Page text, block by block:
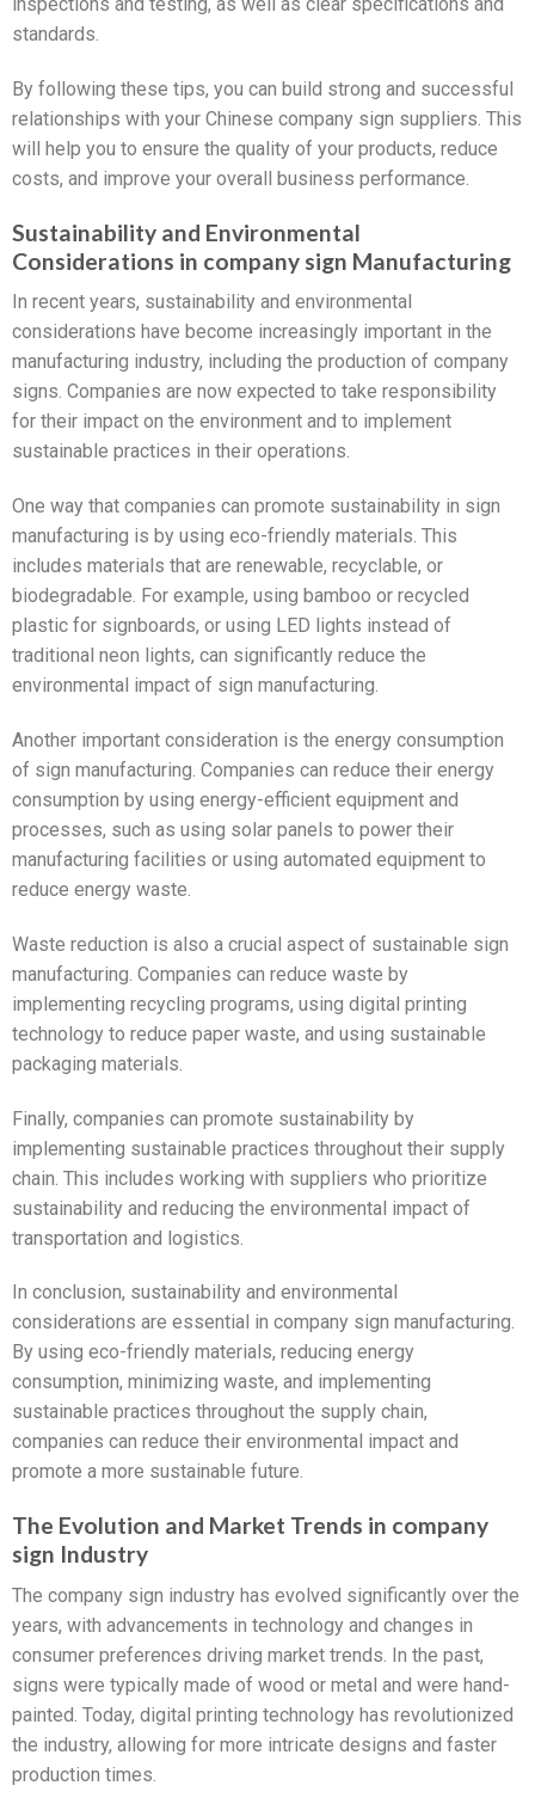
standards.
By following these tips, you can build strong and successful
relationships with your Chinese company sign suppliers. This
will help you to ensure the quality of your products, reduce
costs, and improve your overall business performance.
Sustainability and Environmental
Considerations in company sign Manufacturing
In recent years, sustainability and environmental
considerations have become increasingly important in the
manufacturing industry, including the production of company
signs. Companies are now expected to take responsibility
for their impact on the environment and to implement
sustainable practices in their operations.
One way that companies can promote sustainability in sign
manufacturing is by using eco-friendly materials. This
includes materials that are renewable, recyclable, or
biodegradable. For example, using bamboo or recycled
plastic for signboards, or using LED lights instead of
traditional neon lights, can significantly reduce the
environmental impact of sign manufacturing.
Another important consideration is the energy consumption
of sign manufacturing. Companies can reduce their energy
consumption by using energy-efficient equipment and
processes, such as using solar panels to power their
manufacturing facilities or using automated equipment to
reduce energy waste.
Waste reduction is also a crucial aspect of sustainable sign
manufacturing. Companies can reduce waste by
implementing recycling programs, using digital printing
technology to reduce paper waste, and using sustainable
packaging materials.
Finally, companies can promote sustainability by
implementing sustainable practices throughout their supply
chain. This includes working with suppliers who prioritize
sustainability and reducing the environmental impact of
transportation and logistics.
In conclusion, sustainability and environmental
considerations are essential in company sign manufacturing.
By using eco-friendly materials, reducing energy
consumption, minimizing waste, and implementing
sustainable practices throughout the supply chain,
companies can reduce their environmental impact and
promote a more sustainable future.
The Evolution and Market Trends in company
sign Industry
The company sign industry has evolved significantly over the
years, with advancements in technology and changes in
consumer preferences driving market trends. In the past,
signs were typically made of wood or metal and were hand-
painted. Today, digital printing technology has revolutionized
the industry, allowing for more intricate designs and faster
production times.